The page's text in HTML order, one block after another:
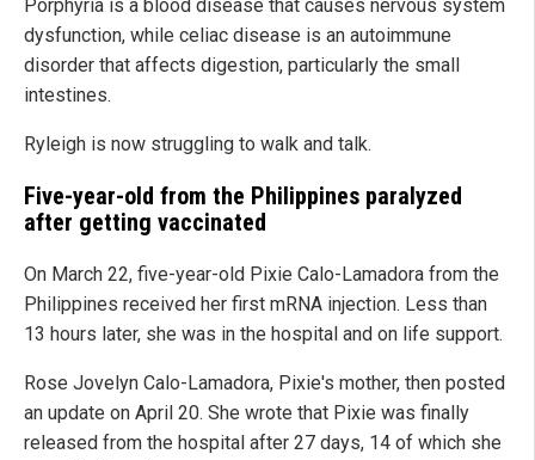
Porphyria is a blood disease that causes nervous system
dysfunction, while celiac disease is an autoimmune
disorder that affects digestion, particularly the small
intestines.
Ryleigh is now struggling to walk and talk.
Five-year-old from the Philippines paralyzed
after getting vaccinated
On March 22, five-year-old Pixie Calo-Lamadora from the
Philippines received her first mRNA injection. Less than
13 hours later, she was in the hospital and on life support.
Rose Jovelyn Calo-Lamadora, Pixie's mother, then posted
an update on April 20. She wrote that Pixie was finally
released from the hospital after 27 days, 14 of which she